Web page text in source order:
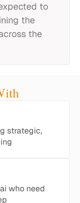
to
the
the
strategic,
who need